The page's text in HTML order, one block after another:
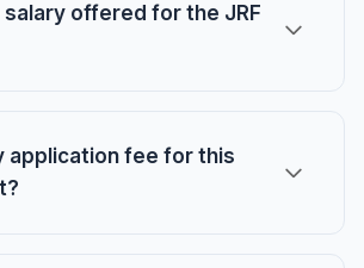
offered for the JRF
application fee for this